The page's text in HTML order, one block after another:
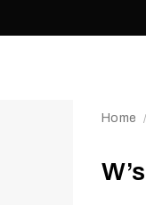
Home /